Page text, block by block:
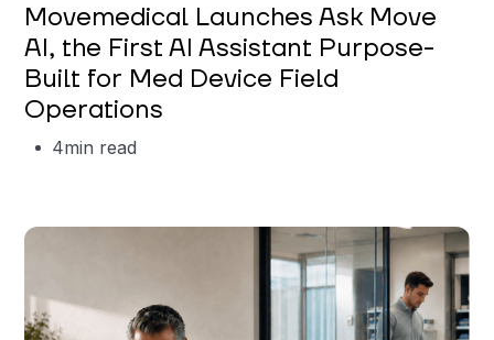
Movemedical Launches Ask Move
AI, the First AI Assistant Purpose-
Built for Med Device Field
Operations
4min read